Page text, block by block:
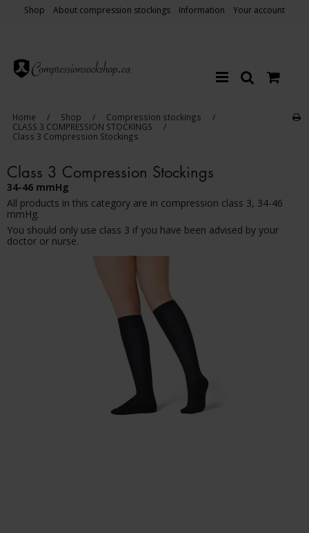
Shop About compression stockings Information Your account
Home / Shop / Compression stockings
/
CLASS 3 COMPRESSION STOCKINGS
/
Class 3 Compression Stockings
Class 3 Compression Stockings
34-46 mmHg
All products in this category are in compression class 3, 34-46
mmHg.
You should only use class 3 if you have been advised by your
doctor or nurse.